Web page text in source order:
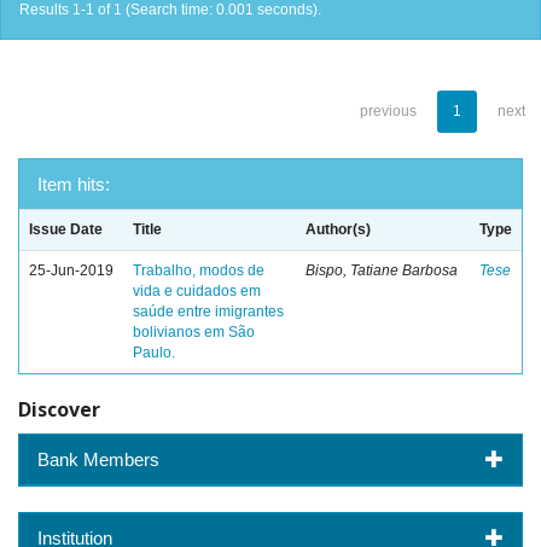
Results 1-1 of 1 (Search time: 0.001 seconds).
previous 1 next
Item hits:
Issue Date Title Author(s) Type
25-Jun-2019
Trabalho, modos de
vida e cuidados em
saúde entre imigrantes
bolivianos em São
Paulo.
Bispo, Tatiane Barbosa Tese
Discover
Bank Members
Institution